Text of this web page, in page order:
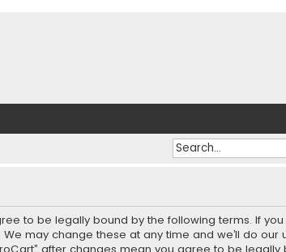
to be legally bound by the following terms. If
may change these at any time and we’ll do our